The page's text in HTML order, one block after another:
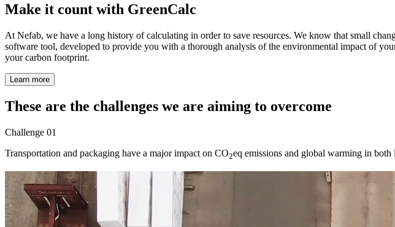
Make it count with GreenCalc
At Nefab, we have a long history of calculating in order to save resources. We know that small
software tool, developed to provide you with a thorough analysis of the environmental impact of
your carbon footprint.
Learn more
These are the challenges we are aiming to overcome
Challenge 01
Transportation and packaging have a major impact on CO2eq emissions and global warming in